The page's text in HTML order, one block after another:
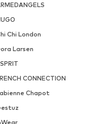
Chi London
Larsen
CONNECTION
Chapot